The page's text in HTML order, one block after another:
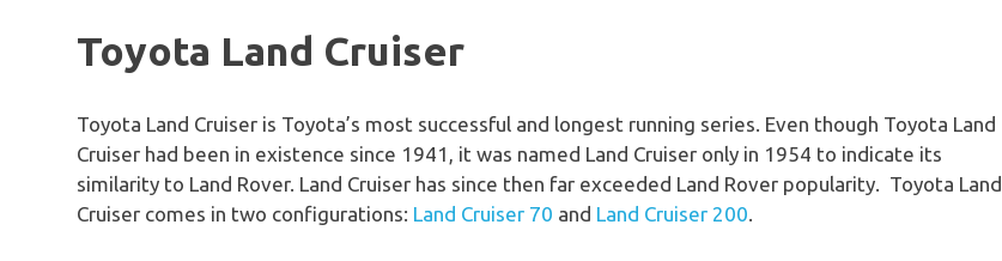
Toyota Land Cruiser
Toyota Land Cruiser is Toyota’s most successful and longest running series. Even though Toyota Land
Cruiser had been in existence since 1941, it was named Land Cruiser only in 1954 to indicate its
similarity to Land Rover. Land Cruiser has since then far exceeded Land Rover popularity. Toyota Land
Cruiser comes in two configurations: Land Cruiser 70 and Land Cruiser 200